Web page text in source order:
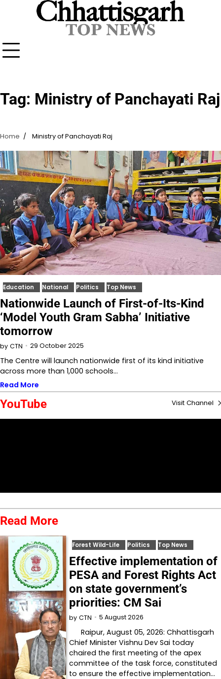
Tag: Ministry of Panchayati Raj
Home Ministry of Panchayati Raj
Education National Politics Top News
Nationwide Launch of First-of-Its-Kind
‘Model Youth Gram Sabha’ Initiative
tomorrow
by CTN 29 October 2025
The Centre will launch nationwide first of its kind initiative
across more than 1,000 schools…
Read More
YouTube Visit Channel
Read More
Forest Wild-Life Politics Top News
Effective implementation of
PESA and Forest Rights Act
on state government’s
priorities: CM Sai
by CTN 5 August 2026
Raipur, August 05, 2026: Chhattisgarh
Chief Minister Vishnu Dev Sai today
chaired the first meeting of the apex
committee of the task force, constituted
to ensure the effective implementation…